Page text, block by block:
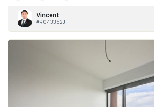
Vincent
#R043352J